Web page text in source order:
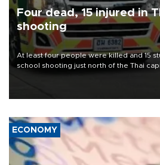
Four dead, 15 injured in
shooting
At least four people were killed and 15
school shooting just north of the Thai
ECONOMY